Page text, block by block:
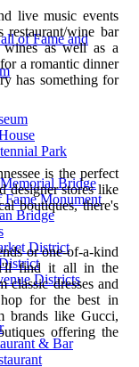
of Fame and
Park
Bridge
Monument
Bridge
District
Districts
& Bar
live music events
wine bar
wines as well as a
a romantic dinner
has something for
is the perfect
designer stores like
boutiques, there's
or one-of-a-kind
find it all in the
dresses and
for the best in
brands like Gucci,
offering the